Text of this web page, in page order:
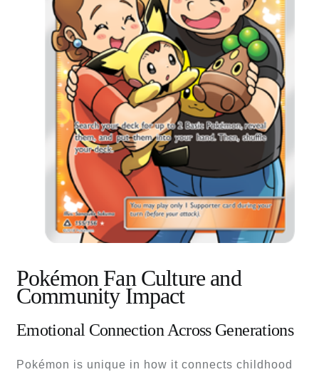
Pokémon Fan Culture and
Community Impact
Emotional Connection Across Generations
Pokémon is unique in how it connects childhood